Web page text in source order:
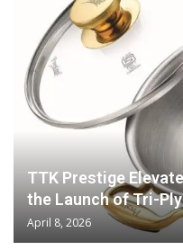
TTK Prestige
the Launch of Tri-
April 8, 2026